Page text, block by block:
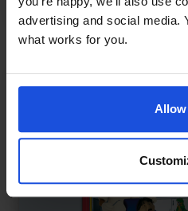
advertising and social media.
what works for you.